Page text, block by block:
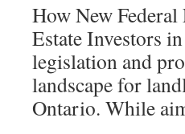
How New
Estate Investors
legislation and
landscape for
Ontario. While